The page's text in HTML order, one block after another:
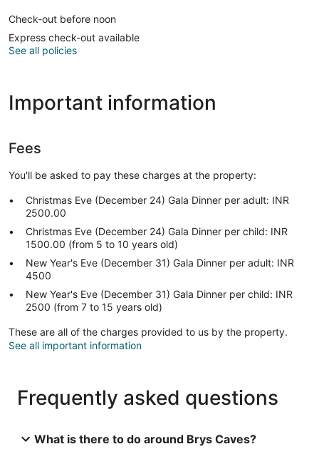
Check-out before noon
Express check-out available
See all policies
Important information
Fees
You'll be asked to pay these charges at the property:
Christmas Eve (December 24) Gala Dinner per adult: INR
2500.00
Christmas Eve (December 24) Gala Dinner per child: INR
1500.00 (from 5 to 10 years old)
New Year's Eve (December 31) Gala Dinner per adult: INR
4500
New Year's Eve (December 31) Gala Dinner per child: INR
2500 (from 7 to 15 years old)
These are all of the charges provided to us by the property.
See all important information
Frequently asked questions
What is there to do around Brys Caves?